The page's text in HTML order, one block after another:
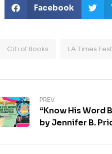
Facebook
Citi of Books LA Times
PREV
“Know His Word
by Jennifer B.
Book Gallery